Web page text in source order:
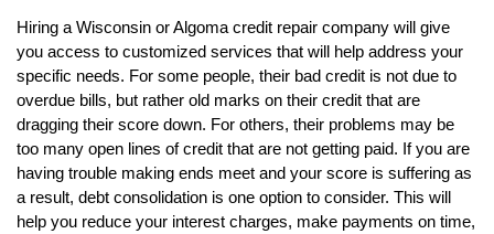
Hiring a Wisconsin or Algoma credit repair company will give
you access to customized services that will help address your
specific needs. For some people, their bad credit is not due to
overdue bills, but rather old marks on their credit that are
dragging their score down. For others, their problems may be
too many open lines of credit that are not getting paid. If you are
having trouble making ends meet and your score is suffering as
a result, debt consolidation is one option to consider. This will
help you reduce your interest charges, make payments on time,